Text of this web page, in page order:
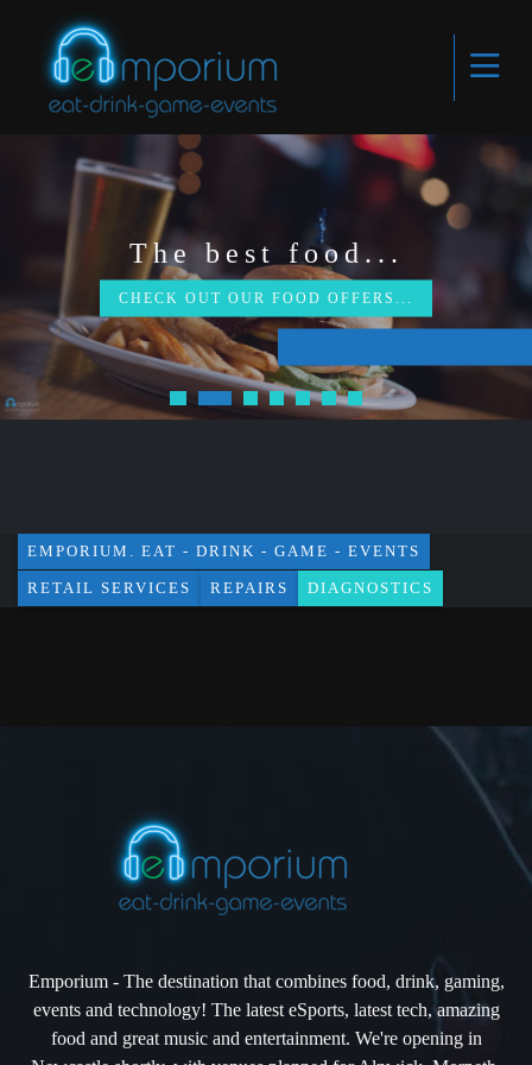
The best food...
CHECK OUT OUR FOOD OFFERS...
EMPORIUM. EAT - DRINK - GAME - EVENTS
RETAIL SERVICES REPAIRS DIAGNOSTICS
Emporium - The destination that combines food, drink, gaming,
events and technology! The latest eSports, latest tech, amazing
food and great music and entertainment. We're opening in